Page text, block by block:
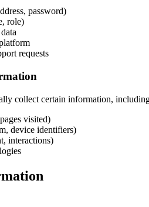
password)
role)
requests
collect certain information,
visited)
device identifiers)
interactions)